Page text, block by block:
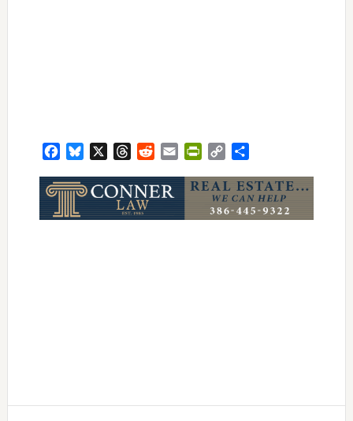
FacebookBluesky ThreadsRedditEmailPrintFriendly
Copy